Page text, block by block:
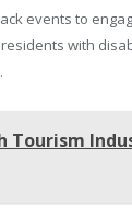
events to
with
Tourism